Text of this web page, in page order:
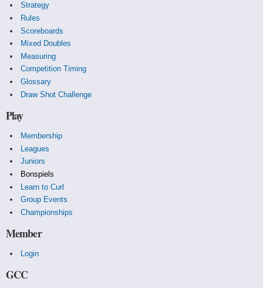
Strategy
Rules
Scoreboards
Mixed Doubles
Measuring
Competition Timing
Glossary
Draw Shot Challenge
Play
Membership
Leagues
Juniors
Bonspiels
Learn to Curl
Group Events
Championships
Member
Login
GCC